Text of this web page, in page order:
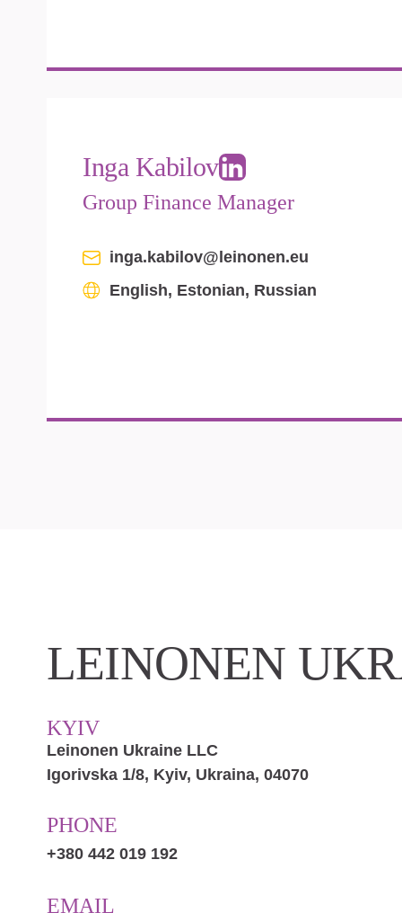
Inga Kabilov
Group Finance Manager
inga.kabilov@leinonen.eu
English, Estonian, Russian
LEINONEN
KYIV
Leinonen Ukraine LLC
Іgorіvska 1/8, Kyiv, Ukraina, 04070
PHONE
+380 442 019 192
EMAIL